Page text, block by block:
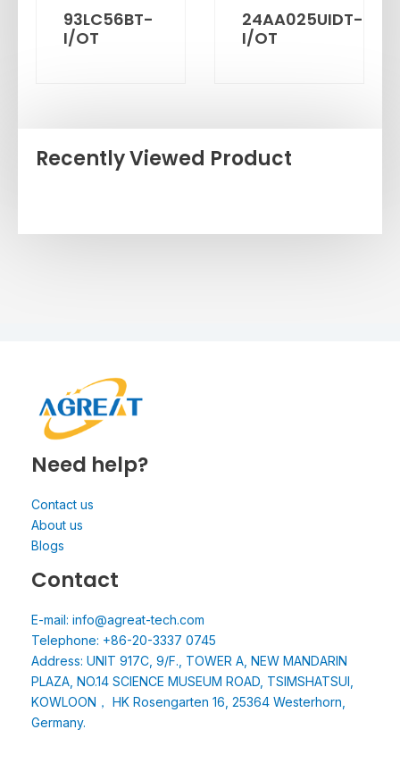
93LC56BT-
I/OT
24AA025UIDT-
I/OT
Recently Viewed Product
Need help?
Contact us
About us
Blogs
Contact
E-mail: info@agreat-tech.com
Telephone: +86-20-3337 0745
Address: UNIT 917C, 9/F., TOWER A, NEW MANDARIN
PLAZA, NO.14 SCIENCE MUSEUM ROAD, TSIMSHATSUI,
KOWLOON， HK Rosengarten 16, 25364 Westerhorn,
Germany.